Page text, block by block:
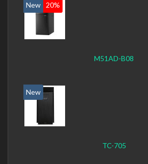
New 20%
M51AD-B08
New
TC-705